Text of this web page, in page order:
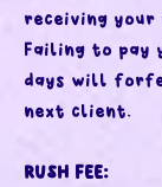
receiving
Failing to pay
days will
next client.
RUSH FEE: